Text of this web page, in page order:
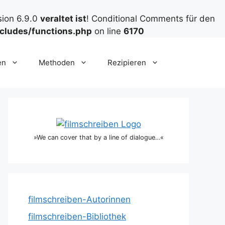
6.9.0 veraltet ist! Conditional Comments für den
functions.php on line 6170
Methoden Rezipieren
»We can cover that by a line of dialogue…«
filmschreiben-Autorinnen
filmschreiben-Bibliothek